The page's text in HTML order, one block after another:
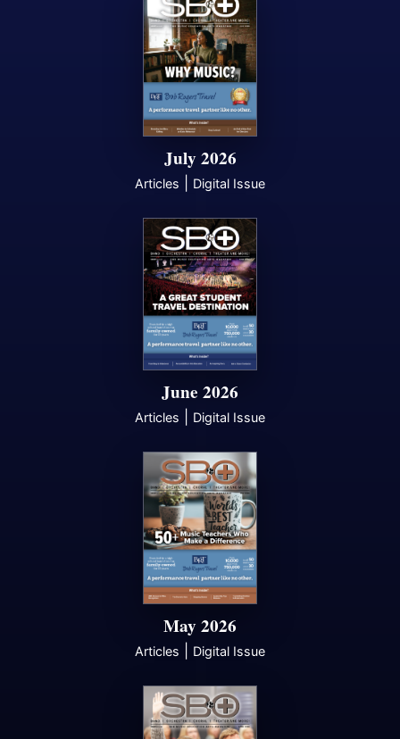
July 2026
Articles Digital Issue
June 2026
Articles Digital Issue
May 2026
Articles Digital Issue